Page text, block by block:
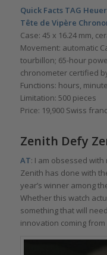
Quick Facts TAG
Tête de Vipère
Case: 45 x 16.24 mm,
Movement: automatic
tourbillon; 65-hour
chronometer certified
Functions: hours,
Limitation: 500 pieces
Price: 19,900 Swiss
Zenith Defy
AT: I am obsessed
Zenith has done with
year’s winner among
Whether this watch
something that will
innovation coming